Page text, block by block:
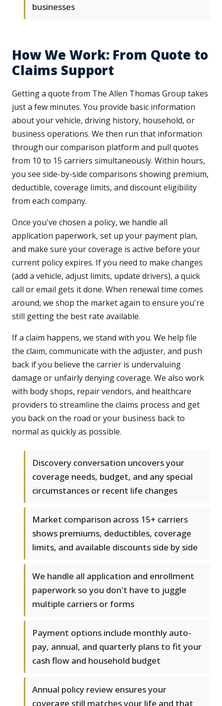
businesses
How We Work: From Quote to
Claims Support
Getting a quote from The Allen Thomas Group takes
just a few minutes. You provide basic information
about your vehicle, driving history, household, or
business operations. We then run that information
through our comparison platform and pull quotes
from 10 to 15 carriers simultaneously. Within hours,
you see side-by-side comparisons showing premium,
deductible, coverage limits, and discount eligibility
from each company.
Once you've chosen a policy, we handle all
application paperwork, set up your payment plan,
and make sure your coverage is active before your
current policy expires. If you need to make changes
(add a vehicle, adjust limits, update drivers), a quick
call or email gets it done. When renewal time comes
around, we shop the market again to ensure you're
still getting the best rate available.
If a claim happens, we stand with you. We help file
the claim, communicate with the adjuster, and push
back if you believe the carrier is undervaluing
damage or unfairly denying coverage. We also work
with body shops, repair vendors, and healthcare
providers to streamline the claims process and get
you back on the road or your business back to
normal as quickly as possible.
Discovery conversation uncovers your
coverage needs, budget, and any special
circumstances or recent life changes
Market comparison across 15+ carriers
shows premiums, deductibles, coverage
limits, and available discounts side by side
We handle all application and enrollment
paperwork so you don't have to juggle
multiple carriers or forms
Payment options include monthly auto-
pay, annual, and quarterly plans to fit your
cash flow and household budget
Annual policy review ensures your
coverage still matches your life and that